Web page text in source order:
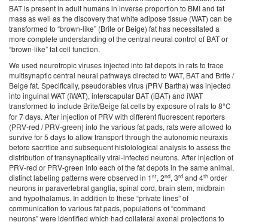
BAT is present in adult humans in inverse proportion to BMI and fat
mass as well as the discovery that white adipose tissue (WAT) can be
transformed to “brown-like” (Brite or Beige) fat has necessitated a
more complete understanding of the central neural control of BAT or
“brown-like” fat cell function.
We used neurotropic viruses injected into fat depots in rats to trace
multisynaptic central neural pathways directed to WAT, BAT and Brite /
Beige fat. Specifically, pseudorabies virus (PRV Bartha) was injected
into inguinal WAT (iWAT), interscapular BAT (iBAT) and iWAT
transformed to include Brite/Beige fat cells by exposure of rats to 8°C
for 7 days. After injection of PRV with different fluorescent reporters
(PRV-red / PRV-green) into the various fat pads, rats were allowed to
survive for 5 days to allow transport through the autonomic neuraxis
before sacrifice and subsequent histolological analysis to assess the
distribution of transynaptically viral-infected neurons. After injection of
PRV-red or PRV-green into each of the fat depots in the same animal,
distinct labeling patterns were observed in 1st, 2nd, 3rd and 4th order
neurons in paravertebral ganglia, spinal cord, brain stem, midbrain
and hypothalamus. In addition to these “private lines” of
communication to various fat pads, populations of “command
neurons” were identified which had collateral axonal projections to